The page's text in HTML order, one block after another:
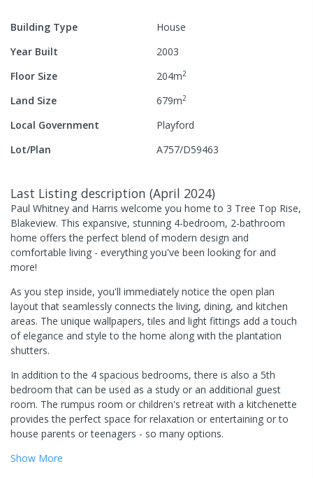
Building Type
House
Year Built
2003
Floor Size
204m2
Land Size 679m2
Local Government
Playford
Lot/Plan
A757/D59463
Last Listing description (April 2024)
Paul Whitney and Harris welcome you home to 3 Tree Top Rise,
Blakeview. This expansive, stunning 4-bedroom, 2-bathroom
home offers the perfect blend of modern design and
comfortable living - everything you've been looking for and
more!
As you step inside, you'll immediately notice the open plan
layout that seamlessly connects the living, dining, and kitchen
areas. The unique wallpapers, tiles and light fittings add a touch
of elegance and style to the home along with the plantation
shutters.
In addition to the 4 spacious bedrooms, there is also a 5th
bedroom that can be used as a study or an additional guest
room. The rumpus room or children's retreat with a kitchenette
provides the perfect space for relaxation or entertaining or to
house parents or teenagers - so many options.
Show More